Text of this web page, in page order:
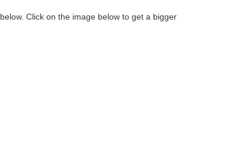
Click on the image below to get a bigger